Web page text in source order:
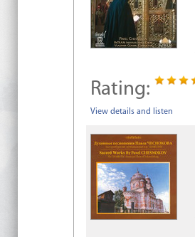
Rating:
View details and listen